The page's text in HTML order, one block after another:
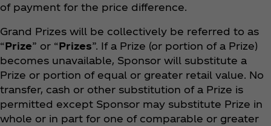
of payment for the price difference.
Grand Prizes will be collectively be referred to as
“Prize” or “Prizes”. If a Prize (or portion of a Prize)
becomes unavailable, Sponsor will substitute a
Prize or portion of equal or greater retail value. No
transfer, cash or other substitution of a Prize is
permitted except Sponsor may substitute Prize in
whole or in part for one of comparable or greater